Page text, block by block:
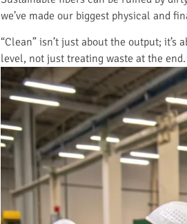
we’ve made our biggest physical and
“Clean” isn’t just about the output;
level, not just treating waste at the end.